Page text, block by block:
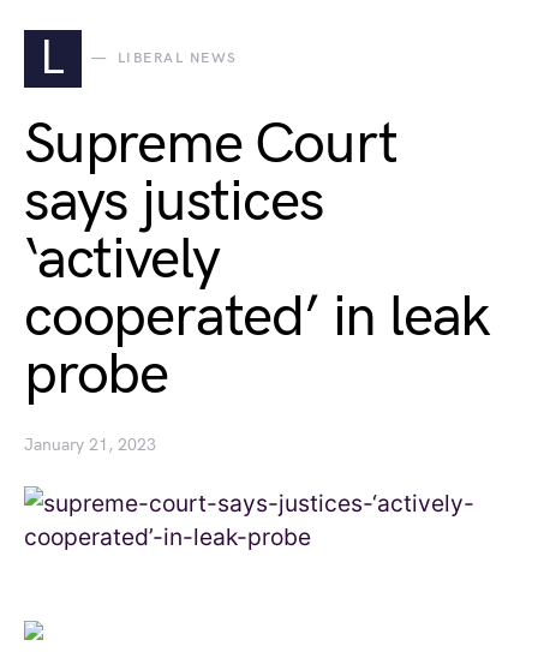
L LIBERAL NEWS
Supreme Court
says justices
‘actively
cooperated’ in leak
probe
January 21, 2023